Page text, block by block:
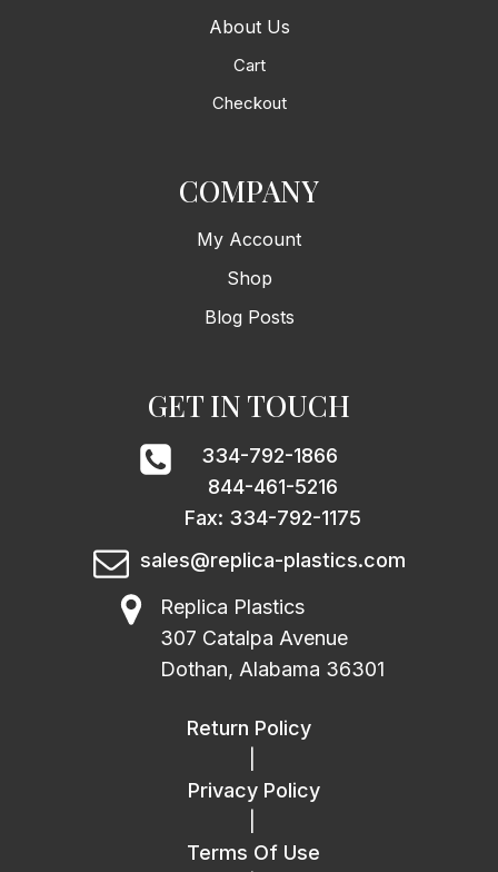
About Us
Cart
Checkout
COMPANY
My Account
Shop
Blog Posts
GET IN TOUCH
334-792-1866
844-461-5216
Fax: 334-792-1175
sales@replica-plastics.com
Replica Plastics
307 Catalpa Avenue
Dothan, Alabama 36301
Return Policy
Privacy Policy
Terms Of Use